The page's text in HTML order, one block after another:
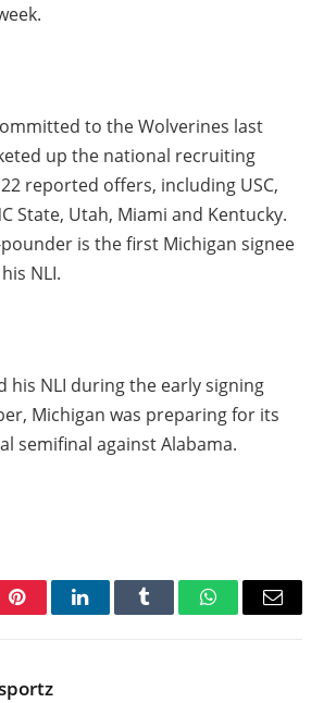
to the Wolverines last
up the national recruiting
reported offers, including USC,
State, Utah, Miami and Kentucky.
is the first Michigan signee
NLI.
his NLI during the early signing
Michigan was preparing for its
semifinal against Alabama.
PinterestLinkedInTumblr WhatsAppEmail